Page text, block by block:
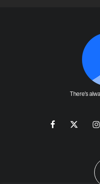
There's